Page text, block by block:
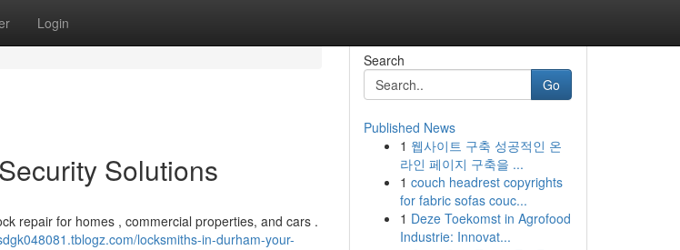
Login
Solutions
repair for homes , commercial properties, and cars .
locksmiths-in-durham-your-
Search
Go
Published News
1 웹사이트 구축 성공적인 온
라인 페이지 구축을 ...
1 couch headrest copyrights
for fabric sofas couc...
1 Deze Toekomst in Agrofood
Industrie: Innovat...